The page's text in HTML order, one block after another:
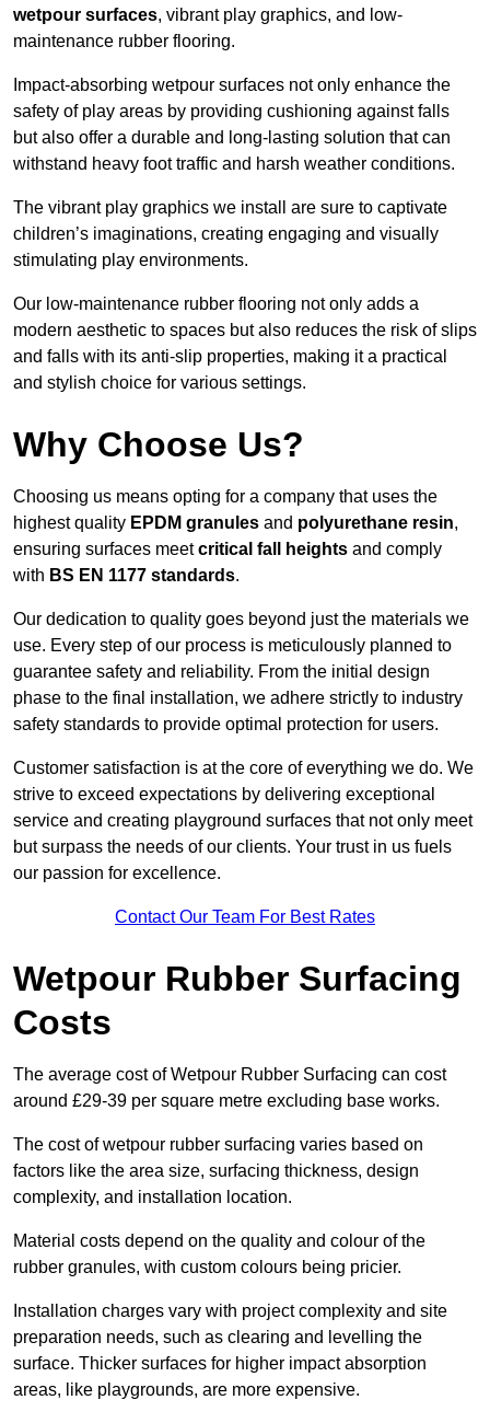
wetpour surfaces, vibrant play graphics, and low-
maintenance rubber flooring.
Impact-absorbing wetpour surfaces not only enhance the
safety of play areas by providing cushioning against falls
but also offer a durable and long-lasting solution that can
withstand heavy foot traffic and harsh weather conditions.
The vibrant play graphics we install are sure to captivate
children’s imaginations, creating engaging and visually
stimulating play environments.
Our low-maintenance rubber flooring not only adds a
modern aesthetic to spaces but also reduces the risk of slips
and falls with its anti-slip properties, making it a practical
and stylish choice for various settings.
Why Choose Us?
Choosing us means opting for a company that uses the
highest quality EPDM granules and polyurethane resin,
ensuring surfaces meetcritical fall heights and comply
with BS EN 1177 standards.
Our dedication to quality goes beyond just the materials we
use. Every step of our process is meticulously planned to
guarantee safety and reliability. From the initial design
phase to the final installation, we adhere strictly to industry
safety standards to provide optimal protection for users.
Customer satisfaction is at the core of everything we do. We
strive to exceed expectations by delivering exceptional
service and creating playground surfaces that not only meet
but surpass the needs of our clients. Your trust in us fuels
our passion for excellence.
Contact Our Team For Best Rates
Wetpour Rubber Surfacing
Costs
The average cost of Wetpour Rubber Surfacing can cost
around £29-39 per square metre excluding base works.
The cost of wetpour rubber surfacing varies based on
factors like the area size, surfacing thickness, design
complexity, and installation location.
Material costs depend on the quality and colour of the
rubber granules, with custom colours being pricier.
Installation charges vary with project complexity and site
preparation needs, such as clearing and levelling the
surface. Thicker surfaces for higher impact absorption
areas, like playgrounds, are more expensive.